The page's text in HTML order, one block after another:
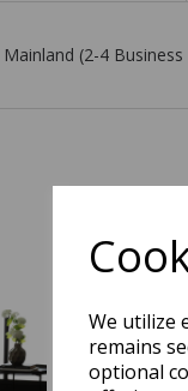
We utilize
remains
optional
(2-4